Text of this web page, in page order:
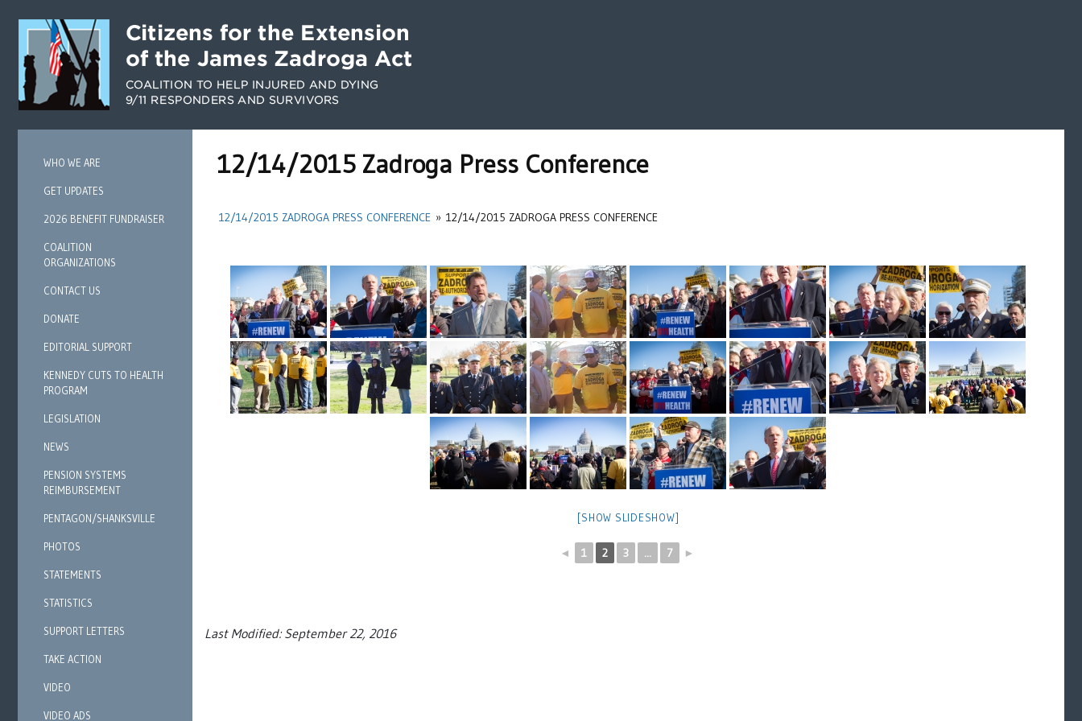
WHO WE ARE
GET UPDATES
2026 BENEFIT FUNDRAISER
COALITION
ORGANIZATIONS
CONTACT US
DONATE
EDITORIAL SUPPORT
KENNEDY CUTS TO HEALTH
PROGRAM
LEGISLATION
NEWS
PENSION SYSTEMS
REIMBURSEMENT
PENTAGON/SHANKSVILLE
PHOTOS
STATEMENTS
STATISTICS
SUPPORT LETTERS
TAKE ACTION
VIDEO
VIDEO ADS
12/14/2015 Zadroga Press Conference
12/14/2015 ZADROGA PRESS CONFERENCE » 12/14/2015 ZADROGA PRESS CONFERENCE
[SHOW SLIDESHOW]
◄ 1 2 3 ... 7 ►
Last Modified: September 22, 2016